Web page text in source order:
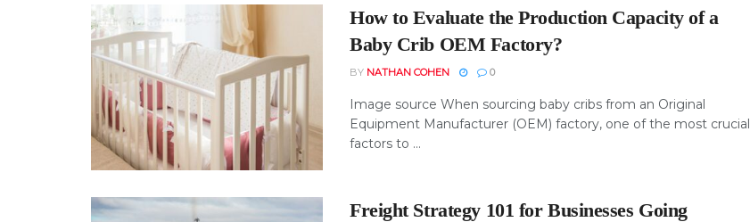
How to Evaluate the Production Capacity of a
Baby Crib OEM Factory?
BY NATHAN COHEN 0
Image source When sourcing baby cribs from an Original
Equipment Manufacturer (OEM) factory, one of the most crucial
factors to ...
Freight Strategy 101 for Businesses Going